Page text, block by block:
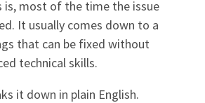
is, most of the time the issue
It usually comes down to a
that can be fixed without
technical skills.
it down in plain English.